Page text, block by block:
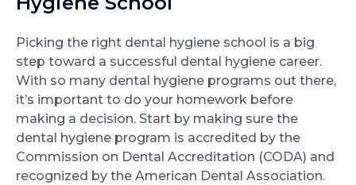
Picking the right dental hygiene school is a big
step toward a successful dental hygiene career.
With so many dental hygiene programs out there,
it’s important to do your homework before
making a decision. Start by making sure the
dental hygiene program is accredited by the
Commission on Dental Accreditation (CODA) and
recognized by the American Dental Association.